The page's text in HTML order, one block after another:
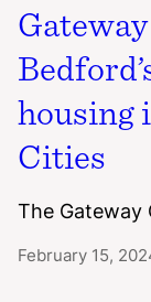
housing
Cities
The Gateway
February 15,